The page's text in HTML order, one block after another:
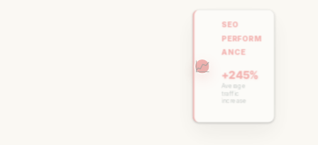
📈
SEO
PERFORM
ANCE
+245%
Average
traffic
increase